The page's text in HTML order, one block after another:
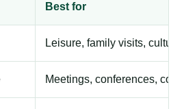
Best for
Leisure, family visits,
Meetings, conferences,